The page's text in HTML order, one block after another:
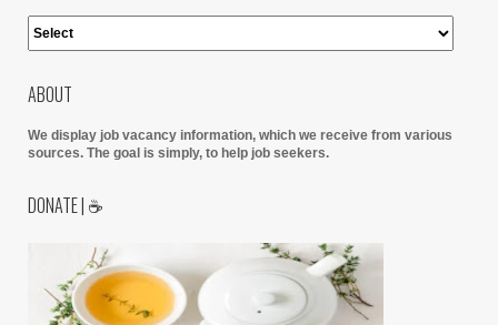
ABOUT
We display job vacancy information, which we receive from various
sources. The goal is simply, to help job seekers.
DONATE | ☕